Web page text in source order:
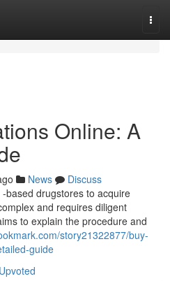
Online: A
News
Discuss
based drugstores to acquire
and requires diligent
to explain the procedure and
story21322877/buy-
guide